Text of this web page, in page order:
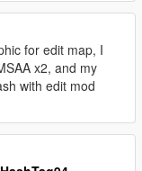
for edit map, I
x2, and my
with edit mod